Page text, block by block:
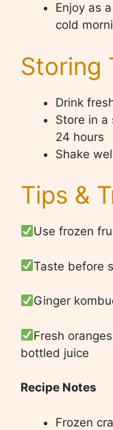
Enjoy as
cold
Storing
Drink
Store in
24 hours
Shake
Tips &
Use frozen
Taste before
Ginger
Fresh
bottled juice
Recipe Notes
Frozen